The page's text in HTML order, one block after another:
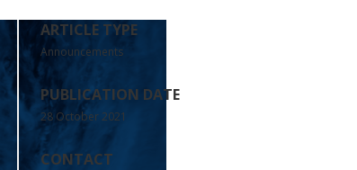
ARTICLE TYPE
Announcements
PUBLICATION DATE
28 October 2021
CONTACT